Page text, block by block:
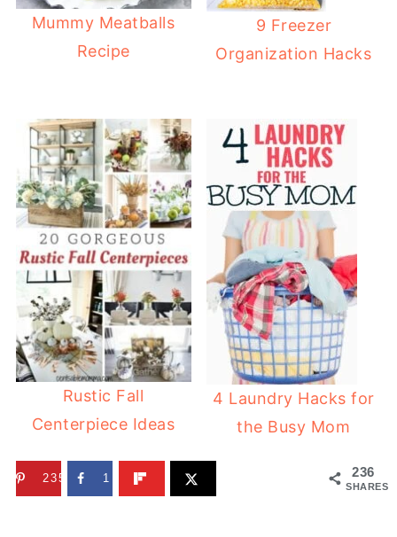
Mummy Meatballs
Recipe
9 Freezer
Organization Hacks
Rustic Fall
Centerpiece Ideas
4 Laundry Hacks for
the Busy Mom
236
SHARES
235 1